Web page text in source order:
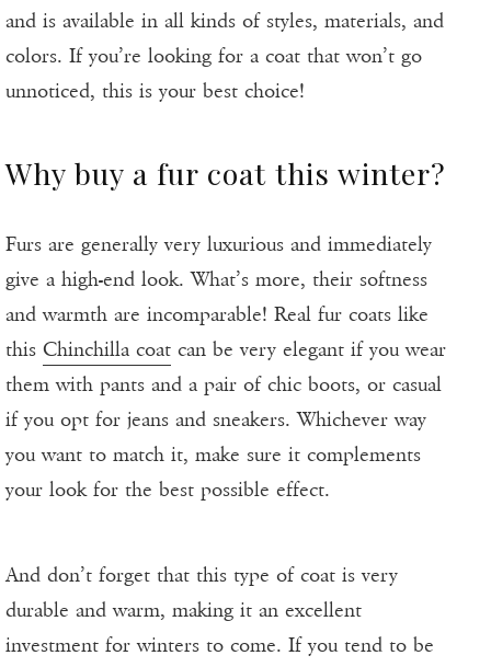
and is available in all kinds of styles, materials, and
colors. If you’re looking for a coat that won’t go
unnoticed, this is your best choice!
Why buy a fur coat this winter?
Furs are generally very luxurious and immediately
give a high-end look. What’s more, their softness
and warmth are incomparable! Real fur coats like
this Chinchilla coat can be very elegant if you wear
them with pants and a pair of chic boots, or casual
if you opt for jeans and sneakers. Whichever way
you want to match it, make sure it complements
your look for the best possible effect.
And don’t forget that this type of coat is very
durable and warm, making it an excellent
investment for winters to come. If you tend to be